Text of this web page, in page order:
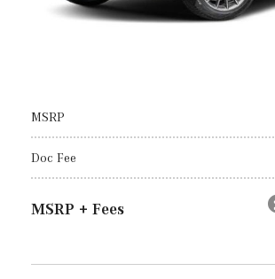
MSRP
Doc Fee
MSRP + Fees